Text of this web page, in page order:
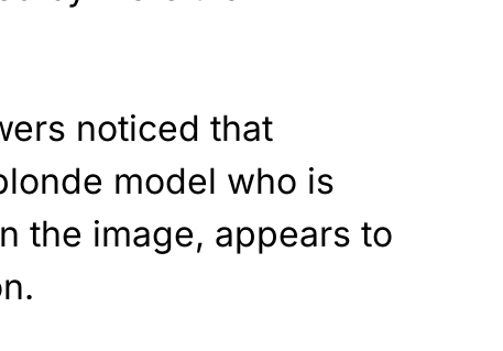
noticed that
model who is
the image, appears to